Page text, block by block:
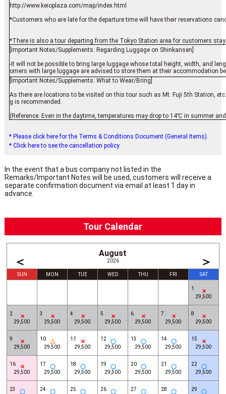
http://www.keioplaza.com/map/index.html
*Customers who are late for the departure time will have their reservations
*There is also a tour departing from the Tokyo Station area for customers
[Important Notes/Supplements: Regarding Luggage on Shinkansen]
-It will not be possible to bring large luggage whose total height, width, and
omers with large luggage are advised to store them at their accommodation
[Important Notes/Supplements: What to Wear/Bring]
As there are locations to be visited on this tour such as Mt. Fuji 5th Station,
g is recommended.
(Reference: Even in the daytime, temperatures may drop to 14℃ in summer
* Please click here for the Terms & Conditions Document (General Items).
* Click here to see the cancellation policy
In the event that a bus company not listed in the
Remarks/Important Notes will be used, customers will receive a
separate confirmation document via email at least 1 day in
advance.
Tour Calendar
August
2026
＜ ＞
SUN MON TUE WED THU FRI SAT
1
29,500
2
29,500
3
29,500
4
29,500
5
29,500
6
29,500
7
29,500
8
29,500
9
29,500
10
29,500
11
29,500
12
29,500
13
29,500
14
29,500
15
29,500
16
29,500
17
29,500
18
29,500
19
29,500
20
29,500
21
29,500
22
29,500
23
24
25
26
27
28
29